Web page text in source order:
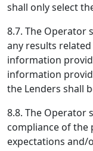
shall only select
8.7. The Operator
any results
information
information
the Lenders shall
8.8. The Operator
compliance of the
expectations and/